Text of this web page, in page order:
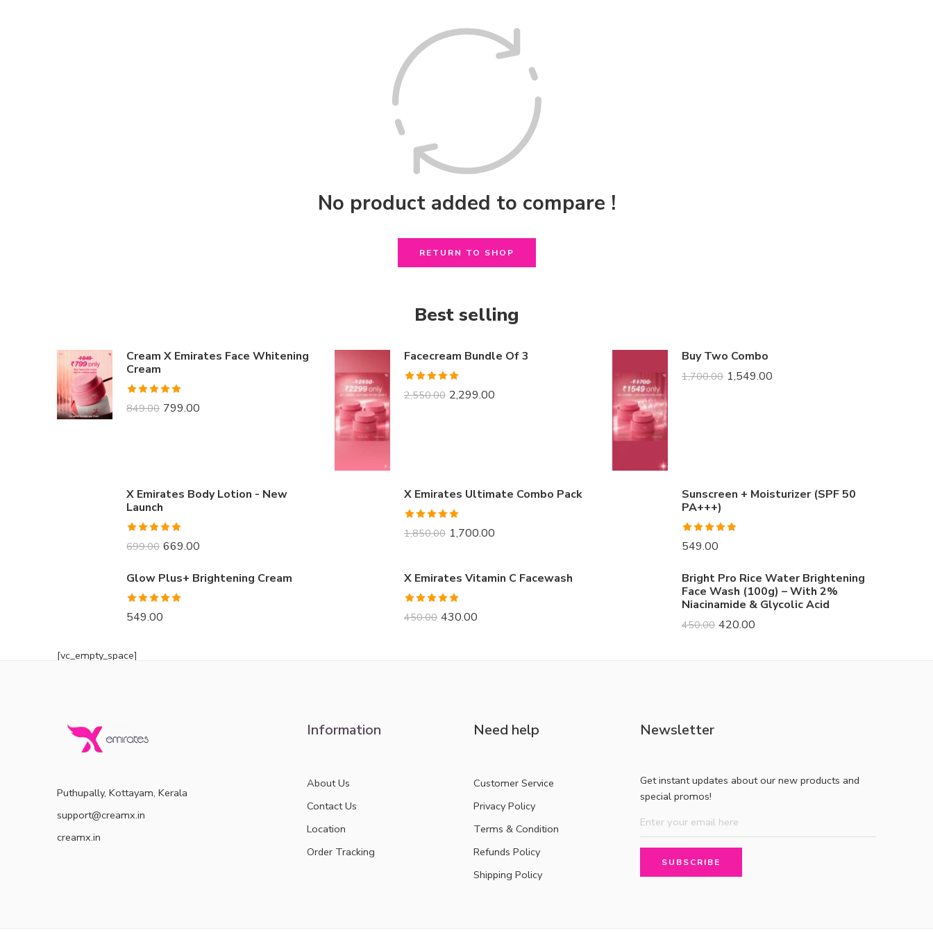
No product added to compare !
RETURN TO SHOP
Best selling
Cream X Emirates Face Whitening
Cream
Rated4.91
849.00 799.00
Facecream Bundle Of 3
Rated5.00
2,550.00 2,299.00
Buy Two Combo
1,700.00 1,549.00
X Emirates Body Lotion - New
Launch
Rated5.00
699.00 669.00
X Emirates Ultimate Combo Pack
Rated5.00
1,850.00 1,700.00
Sunscreen + Moisturizer (SPF 50
PA+++)
Rated5.00
549.00
Glow Plus+ Brightening Cream
Rated5.00
549.00
X Emirates Vitamin C Facewash
Rated5.00
450.00 430.00
Bright Pro Rice Water Brightening
Face Wash (100g) – With 2%
Niacinamide & Glycolic Acid
450.00 420.00
[vc_empty_space]
Puthupally, Kottayam, Kerala
support@creamx.in
creamx.in
Information
About Us
Contact Us
Location
Order Tracking
Need help
Customer Service
Privacy Policy
Terms & Condition
Refunds Policy
Shipping Policy
Newsletter
Get instant updates about our new products and
special promos!